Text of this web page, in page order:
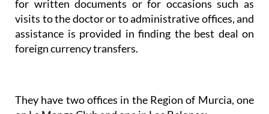
In addition, translation services are provided either
for written documents or for occasions such as
visits to the doctor or to administrative offices, and
assistance is provided in finding the best deal on